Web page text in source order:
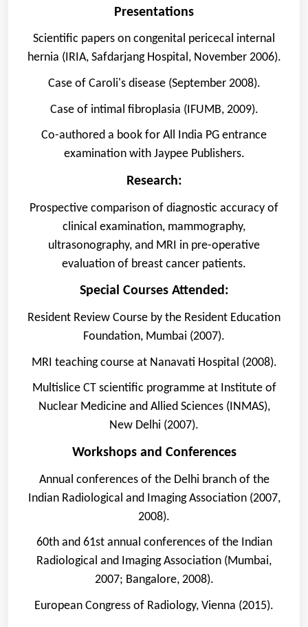
Presentations
Scientific papers on congenital pericecal internal
hernia (IRIA, Safdarjang Hospital, November 2006).
Case of Caroli's disease (September 2008).
Case of intimal fibroplasia (IFUMB, 2009).
Co-authored a book for All India PG entrance
examination with Jaypee Publishers.
Research:
Prospective comparison of diagnostic accuracy of
clinical examination, mammography,
ultrasonography, and MRI in pre-operative
evaluation of breast cancer patients.
Special Courses Attended:
Resident Review Course by the Resident Education
Foundation, Mumbai (2007).
MRI teaching course at Nanavati Hospital (2008).
Multislice CT scientific programme at Institute of
Nuclear Medicine and Allied Sciences (INMAS),
New Delhi (2007).
Workshops and Conferences
Annual conferences of the Delhi branch of the
Indian Radiological and Imaging Association (2007,
2008).
60th and 61st annual conferences of the Indian
Radiological and Imaging Association (Mumbai,
2007; Bangalore, 2008).
European Congress of Radiology, Vienna (2015).